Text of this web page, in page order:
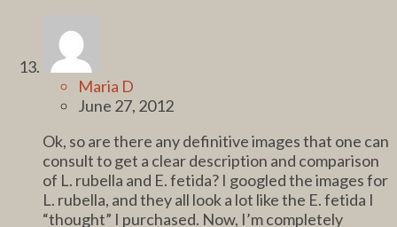
Maria D
June 27, 2012
Ok, so are there any definitive images that one can
consult to get a clear description and comparison
of L. rubella and E. fetida? I googled the images for
L. rubella, and they all look a lot like the E. fetida I
“thought” I purchased. Now, I’m completely